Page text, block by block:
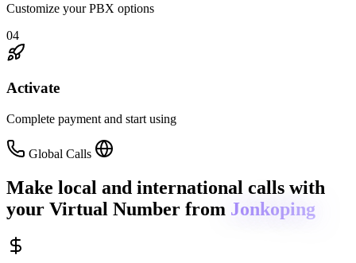
Customize your PBX options
04
Activate
Complete payment and start using
Global Calls
Make local and international calls with
your Virtual Number from Jonkoping